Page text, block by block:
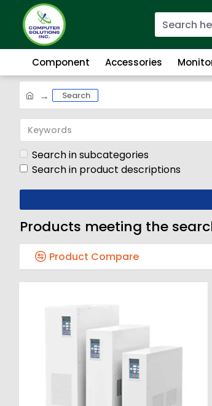
Component Accessories
Search
Search in subcategories
Search in product descriptions
Products meeting the
Product Compare